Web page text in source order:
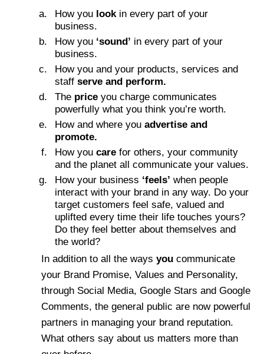
How you look in every part of your
business.
How you ‘sound’ in every part of your
business.
How you and your products, services and
staffserve and perform.
The price you charge communicates
powerfully what you think you’re worth.
How and where youadvertise and
promote.
How youcarefor others, your community
and the planet all communicate your values.
How your business ‘feels’ when people
interact with your brand in any way. Do your
target customers feel safe, valued and
uplifted every time their life touches yours?
Do they feel better about themselves and
the world?
In addition to all the waysyoucommunicate
your Brand Promise, Values and Personality,
through Social Media, Google Stars and Google
Comments, the general public are now powerful
partners in managing your brand reputation.
What others say about us matters more than